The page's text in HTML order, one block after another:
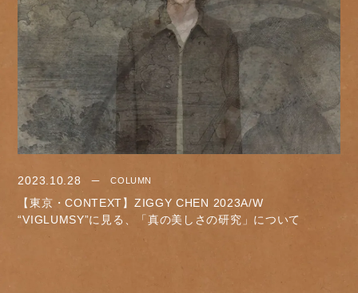
2023.10.28 COLUMN
【東京・CONTEXT】ZIGGY CHEN 2023A/W
“VIGLUMSY”に見る、「真の美しさの研究」について